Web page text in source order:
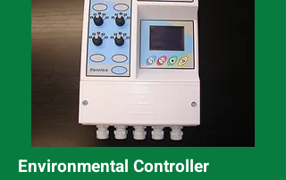
Environmental Controller